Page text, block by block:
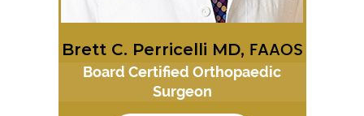
Brett C. Perricelli MD, FAAOS
Board Certified Orthopaedic
Surgeon